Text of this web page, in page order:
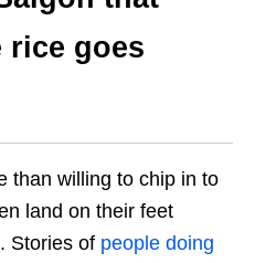
rice goes
than willing to chip in to
land on their feet
Stories of people doing